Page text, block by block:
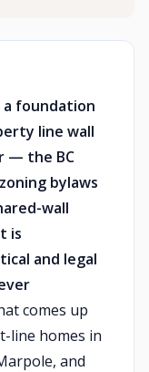
a foundation
line wall
— the BC
bylaws
wall
is
and legal
comes up
line homes in
and